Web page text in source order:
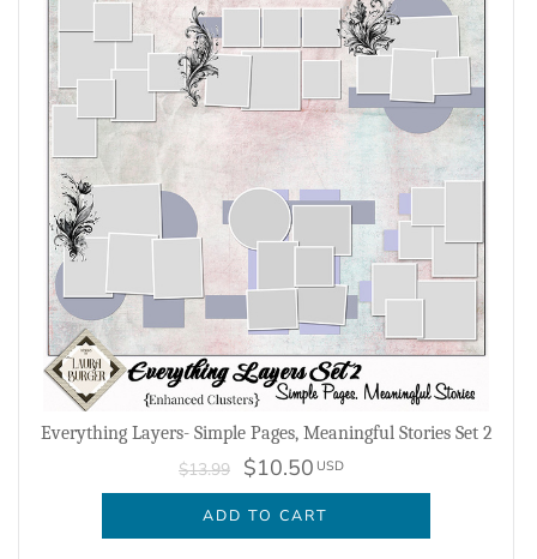
Everything Layers- Simple Pages, Meaningful Stories Set 2
$13.99 $10.50 USD
ADD TO CART